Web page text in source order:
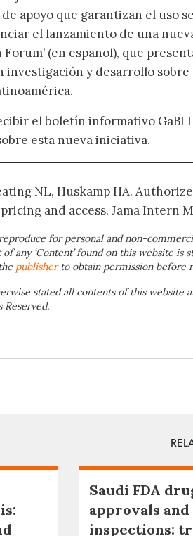
apoyo que garantizan el uso
el lanzamiento de una
Forum’ (en español), que
investigación y desarrollo
el boletín informativo GaBI
esta nueva iniciativa.
NL, Huskamp HA.
and access. Jama Intern
for personal and non-
any ‘Content’ found on this website
publisherto obtain permission before
stated all contents of this website
Reserved.
Saudi FDA
approvals and
inspections: